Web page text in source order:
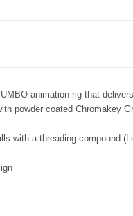
animation rig that
powder coated Chromakey
with a threading compound